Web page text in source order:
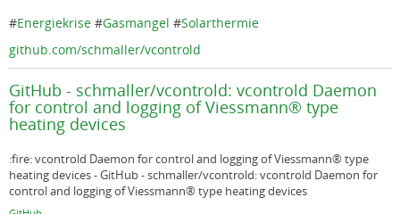
#Energiekrise #Gasmangel #Solarthermie
github.com/schmaller/vcontrold
GitHub - schmaller/vcontrold: vcontrold Daemon
for control and logging of Viessmann® type
heating devices
:fire: vcontrold Daemon for control and logging of Viessmann® type
heating devices - GitHub - schmaller/vcontrold: vcontrold Daemon for
control and logging of Viessmann® type heating devices